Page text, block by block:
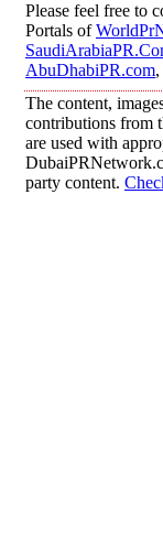
Please feel free to
Portals of
AbuDhabiPR.com,
The content,
contributions from
are used with
party content.